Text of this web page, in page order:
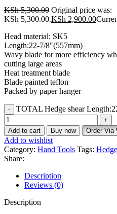
KSh5,300.00 Original price was:
KSh 5,300.00.KSh 2,900.00
Head material: SK5
Length:22-7/8″(557mm)
Wavy blade for more efficiency
cutting large areas
Heat treatment blade
Blade painted teflon
Packed by paper hanger
TOTAL Hedge shear
Add to cart Buy now Order Via
Add to wishlist
Category: Hand Tools Tags:
Share:
Description
Reviews (0)
Description